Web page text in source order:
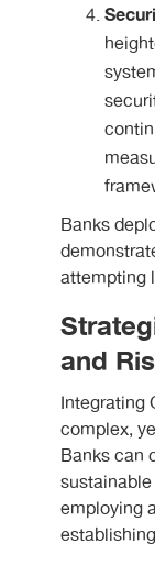
Banks
attempting
and
Integrating
complex,
Banks can
employing